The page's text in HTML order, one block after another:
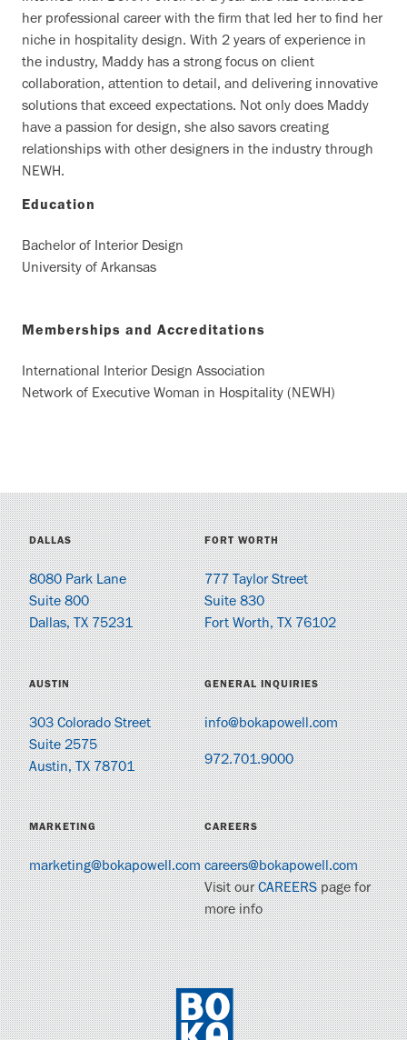
her professional career with the firm that led her to find her
niche in hospitality design. With 2 years of experience in
the industry, Maddy has a strong focus on client
collaboration, attention to detail, and delivering innovative
solutions that exceed expectations. Not only does Maddy
have a passion for design, she also savors creating
relationships with other designers in the industry through
NEWH.
Education
Bachelor of Interior Design
University of Arkansas
Memberships and Accreditations
International Interior Design Association
Network of Executive Woman in Hospitality (NEWH)
DALLAS
8080 Park Lane
Suite 800
Dallas, TX 75231
FORT WORTH
777 Taylor Street
Suite 830
Fort Worth, TX 76102
AUSTIN
303 Colorado Street
Suite 2575
Austin, TX 78701
GENERAL INQUIRIES
info@bokapowell.com
972.701.9000
MARKETING
marketing@bokapowell.com
CAREERS
careers@bokapowell.com
Visit ourCAREERSpage for
more info